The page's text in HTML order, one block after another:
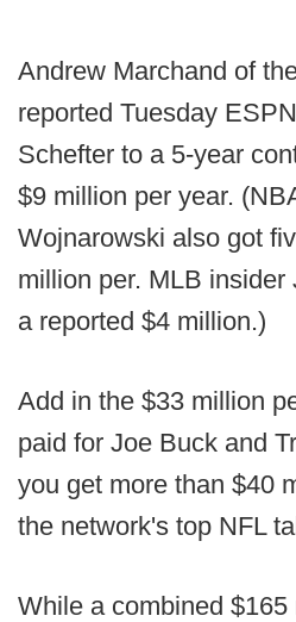
Andrew Marchand of
reported Tuesday
Schefter to a 5-year
$9 million per year.
Wojnarowski also got
million per. MLB
a reported $4 million.)
Add in the $33 million
paid for Joe Buck and
you get more than $40
the network's top NFL
While a combined